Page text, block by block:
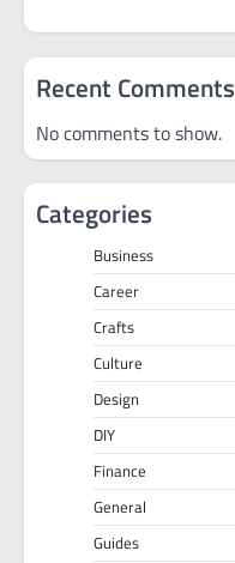
Recent Comments
No comments to show.
Categories
Business
Career
Crafts
Culture
Design
DIY
Finance
General
Guides